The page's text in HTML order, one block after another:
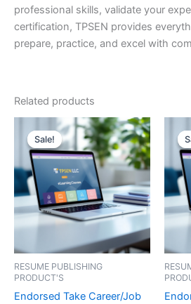
professional skills, validate your
certification, TPSEN provides
prepare, practice, and excel with
Related products
Sale!
Sale!
RESUME PUBLISHING
PRODUCT'S
Endorsed Take Career/Job